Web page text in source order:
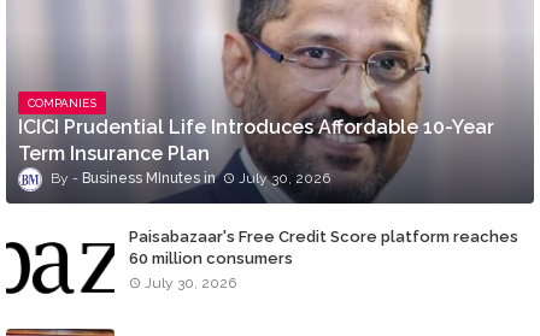
COMPANIES
ICICI Prudential Life Introduces Affordable 10-Year
Term Insurance Plan
Business MInutes July 30, 2026
Paisabazaar's Free Credit Score platform reaches
60 million consumers
July 30, 2026